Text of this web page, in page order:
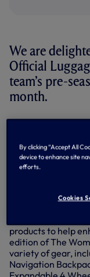
We are
Official
team’s pre-
month.
TUMI, the
durability and
Through this
personalized
their upcoming
products to help
edition of The
variety of gear,
Navigation
By clicking “Accept All
device to enhance site
efforts.
Cookies